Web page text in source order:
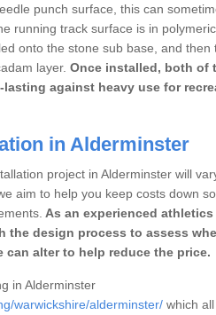
punch surface, this can
running track surface is in
onto the stone sub base, and then
layer. Once installed, both of
against heavy use for
in Alderminster
project in Alderminster will
aim to help you keep costs down
As an experienced
the design process to assess
alter to help reduce the price.
in Alderminster
warwickshire/alderminster/ which